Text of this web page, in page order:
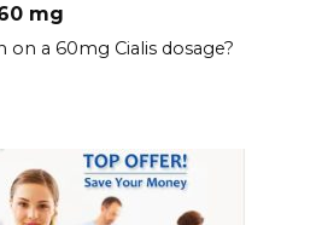
mg
a 60mg Cialis dosage?